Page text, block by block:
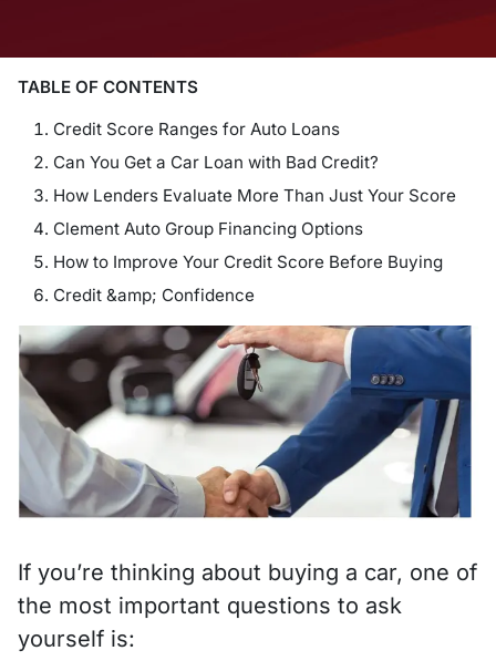
TABLE OF CONTENTS
Credit Score Ranges for Auto Loans
Can You Get a Car Loan with Bad Credit?
How Lenders Evaluate More Than Just Your Score
Clement Auto Group Financing Options
How to Improve Your Credit Score Before Buying
Credit &amp; Confidence
If you’re thinking about buying a car, one of
the most important questions to ask
yourself is: